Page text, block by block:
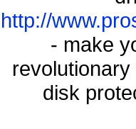
http://
- make
disk